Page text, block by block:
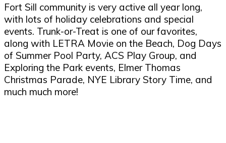
Fort Sill community is very active all year long,
with lots of holiday celebrations and special
events. Trunk-or-Treat is one of our favorites,
along with LETRA Movie on the Beach, Dog Days
of Summer Pool Party, ACS Play Group, and
Exploring the Park events, Elmer Thomas
Christmas Parade, NYE Library Story Time, and
much much more!